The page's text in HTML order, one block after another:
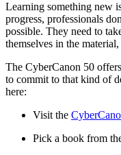
Learning something new
progress, professionals
possible. They need to
themselves in the
The CyberCanon 50
to commit to that kind of
here:
Visit the
Pick a book from